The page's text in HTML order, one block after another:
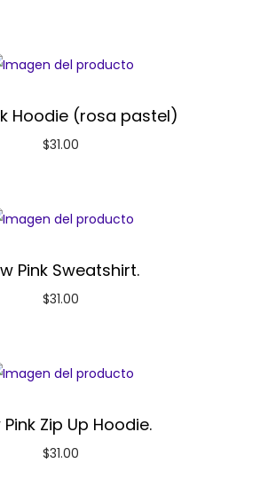
Hoodie (rosa pastel)
$31.00
Pink Sweatshirt.
$31.00
Pink Zip Up Hoodie.
$31.00